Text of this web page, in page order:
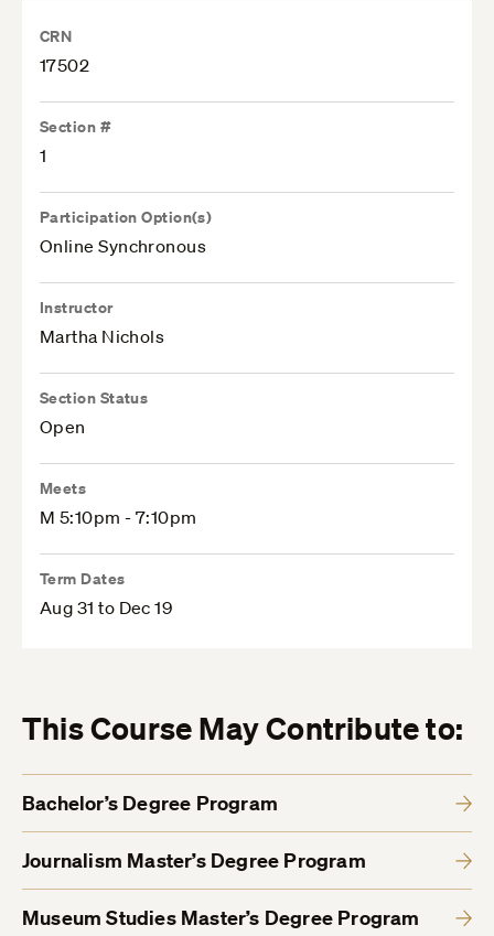
CRN
17502
Section #
1
Participation Option(s)
Online Synchronous
Instructor
Martha Nichols
Section Status
Open
Meets
M 5:10pm - 7:10pm
Term Dates
Aug 31 to Dec 19
This Course May Contribute to:
Bachelor’s Degree Program
Journalism Master’s Degree Program
Museum Studies Master’s Degree Program